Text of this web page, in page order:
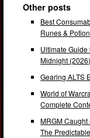
Other posts
Best
Runes &
Ultimate
Midnight (2026)
Gearing ALTS
World of
Complete
MRGM
The